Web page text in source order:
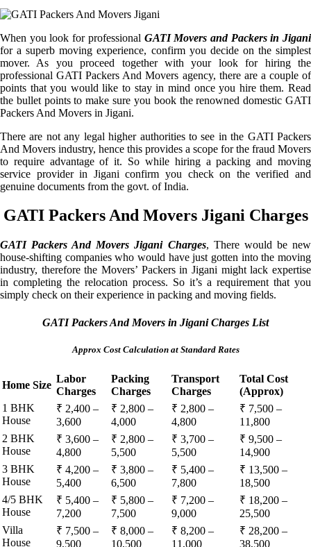
When you look for professional GATI Movers and Packers in Jigani
for a superb moving experience, confirm you decide on the simplest
mover. As you proceed together with your look for hiring the
professional GATI Packers And Movers agency, there are a couple of
points that you would like to stay in mind once you hire them. Read
the bullet points to make sure you book the renowned domestic GATI
Packers And Movers in Jigani.
There are not any legal higher authorities to see in the GATI Packers
And Movers industry, hence this provides a scope for the fraud Movers
to require advantage of it. So while hiring a packing and moving
service provider in Jigani confirm you check on the verified and
genuine documents from the govt. of India.
GATI Packers And Movers Jigani Charges
GATI Packers And Movers Jigani Charges, There would be new
house-shifting companies who would have just gotten into the moving
industry, therefore the Movers’ Packers in Jigani might lack expertise
in completing the relocation process. So it’s a requirement that you
simply check on their experience in packing and moving fields.
GATI Packers And Movers in Jigani Charges List
Approx Cost Calculation at Standard Rates
Home Size
Labor
Charges
Packing
Charges
Transport
Charges
Total Cost
(Approx)
1 BHK
House
₹ 2,400 –
3,600
₹ 2,800 –
4,000
₹ 2,800 –
4,800
₹ 7,500 –
11,800
2 BHK
House
₹ 3,600 –
4,800
₹ 2,800 –
5,500
₹ 3,700 –
5,500
₹ 9,500 –
14,900
3 BHK
House
₹ 4,200 –
5,400
₹ 3,800 –
6,500
₹ 5,400 –
7,800
₹ 13,500 –
18,500
4/5 BHK
House
₹ 5,400 –
7,200
₹ 5,800 –
7,500
₹ 7,200 –
9,000
₹ 18,200 –
25,500
Villa
House
₹ 7,500 –
9,500
₹ 8,000 –
10,500
₹ 8,200 –
11,000
₹ 28,200 –
38,500